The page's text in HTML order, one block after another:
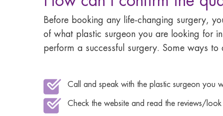
Before booking any life-changing surgery,
of what plastic surgeon you are looking for
perform a successful surgery. Some ways to
Call and speak with the plastic surgeon you
Check the website and read the reviews/